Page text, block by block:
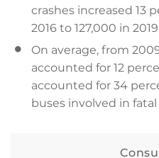
crashes increased 13
2016 to 127,000 in
On average, from
accounted for 12
accounted for 34
buses involved in fatal